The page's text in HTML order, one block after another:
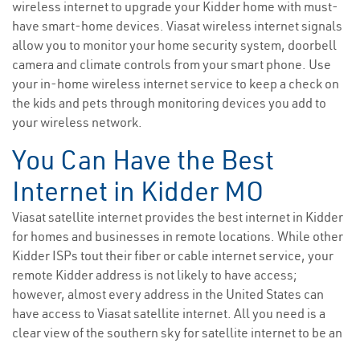
wireless internet to upgrade your Kidder home with must-
have smart-home devices. Viasat wireless internet signals
allow you to monitor your home security system, doorbell
camera and climate controls from your smart phone. Use
your in-home wireless internet service to keep a check on
the kids and pets through monitoring devices you add to
your wireless network.
You Can Have the Best
Internet in Kidder MO
Viasat satellite internet provides the best internet in Kidder
for homes and businesses in remote locations. While other
Kidder ISPs tout their fiber or cable internet service, your
remote Kidder address is not likely to have access;
however, almost every address in the United States can
have access to Viasat satellite internet. All you need is a
clear view of the southern sky for satellite internet to be an